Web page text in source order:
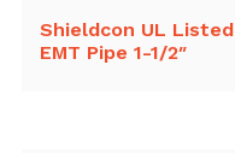
Shieldcon UL Listed
EMT Pipe 1-1/2″